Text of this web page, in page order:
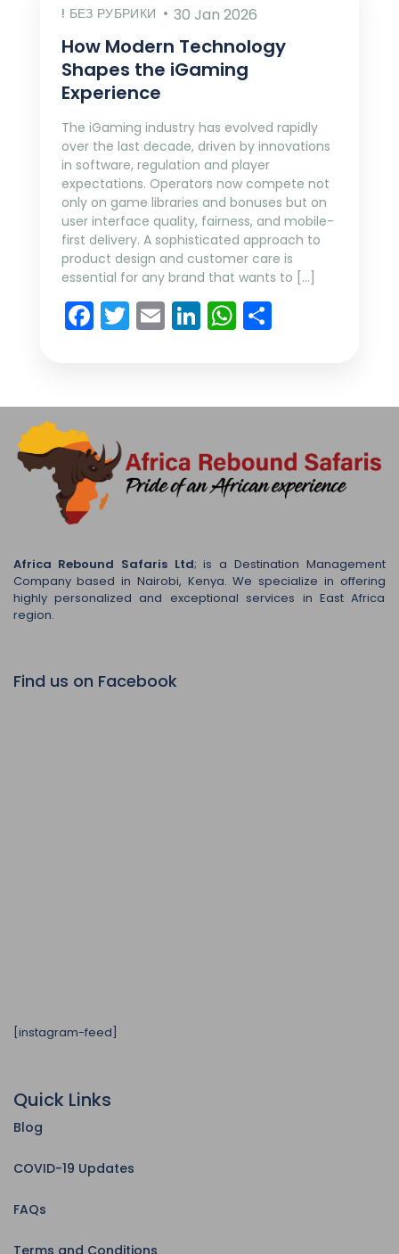
! БЕЗ РУБРИКИ 30 Jan 2026
How Modern Technology
Shapes the iGaming
Experience
The iGaming industry has evolved rapidly
over the last decade, driven by innovations
in software, regulation and player
expectations. Operators now compete not
only on game libraries and bonuses but on
user interface quality, fairness, and mobile-
first delivery. A sophisticated approach to
product design and customer care is
essential for any brand that wants to […]
Facebook
Twitter
EmailLinkedIn
WhatsApp
Africa Rebound Safaris Ltd; is a Destination Management
Company based in Nairobi, Kenya. We specialize in offering
highly personalized and exceptional services in East Africa
region.
Find us on Facebook
[instagram-feed]
Quick Links
Blog
COVID-19 Updates
FAQs
Terms and Conditions